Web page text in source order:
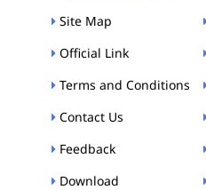
Site Map
Official Link
Terms and Conditions
Contact Us
Feedback
Download